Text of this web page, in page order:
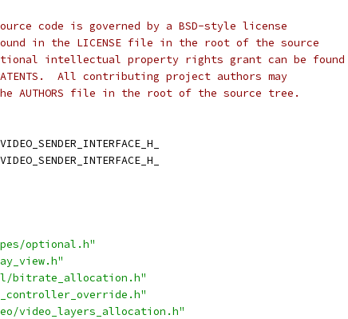
code is governed by a BSD-style license
in the LICENSE file in the root of the source
intellectual property rights grant can be found
All contributing project authors may
AUTHORS file in the root of the source tree.
optional.h"
bitrate_allocation.h"
video_layers_allocation.h"